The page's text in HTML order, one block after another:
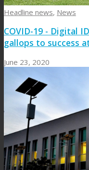
Headline news, News
COVID-19 - Digital
gallops to success
June 23, 2020